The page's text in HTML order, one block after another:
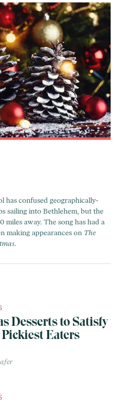
has confused geographically-
sailing into Bethlehem, but the
miles away. The song has had a
making appearances on The
.
Desserts to Satisfy
Pickiest Eaters